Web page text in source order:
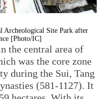
Archeological Site Park after
[Photo/IC]
the central area of
was the core zone
during the Sui, Tang
(581-1127). It